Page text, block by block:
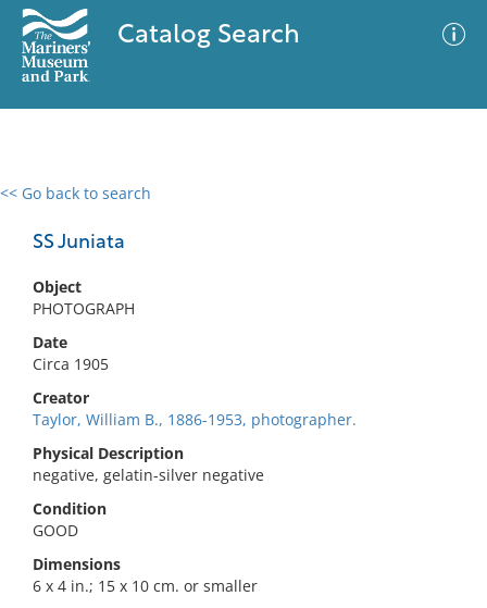
Catalog Search
<< Go back to search
SS Juniata
Object
PHOTOGRAPH
Date
Circa 1905
Creator
Taylor, William B., 1886-1953, photographer.
Physical Description
negative, gelatin-silver negative
Condition
GOOD
Dimensions
6 x 4 in.; 15 x 10 cm. or smaller
0 results